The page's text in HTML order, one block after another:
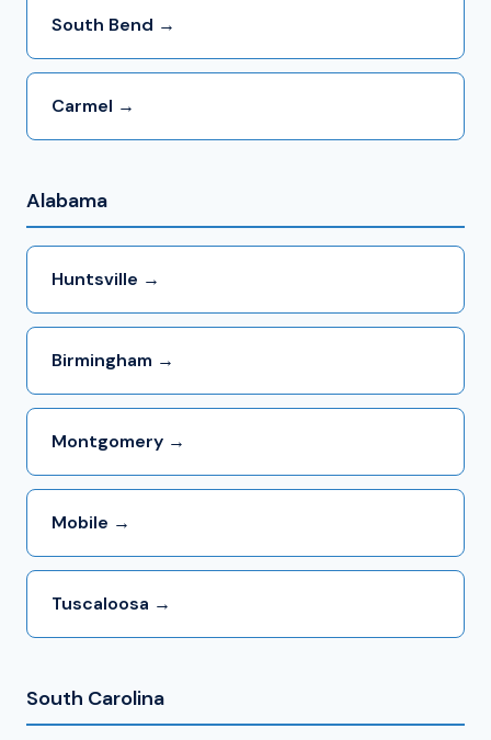
South Bend →
Carmel →
Alabama
Huntsville →
Birmingham →
Montgomery →
Mobile →
Tuscaloosa →
South Carolina